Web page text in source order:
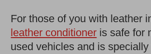
For those of you with leather
leather conditioner is safe for
used vehicles and is